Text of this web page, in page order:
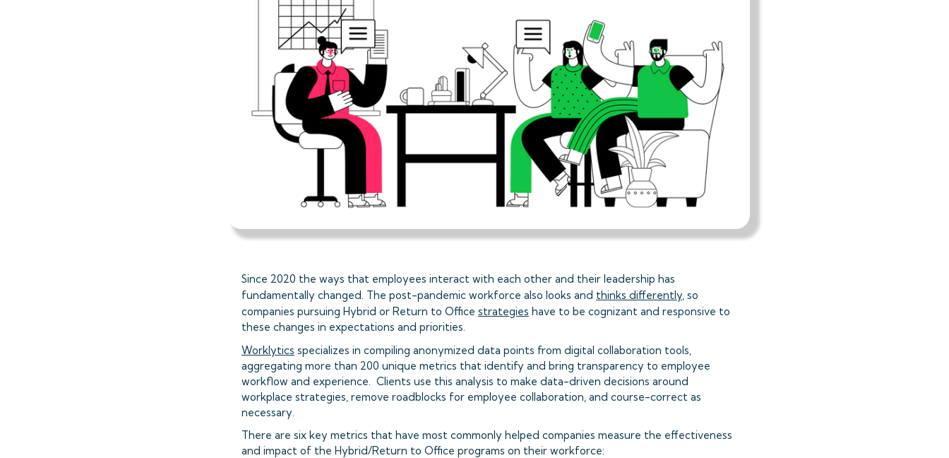
Since 2020 the ways that employees interact with each other and their leadership has
fundamentally changed. The post-pandemic workforce also looks and thinks differently , so
companies pursuing Hybrid or Return to Office strategies have to be cognizant and responsive to
these changes in expectations and priorities.
Worklytics specializes in compiling anonymized data points from digital collaboration tools,
aggregating more than 200 unique metrics that identify and bring transparency to employee
workflow and experience. Clients use this analysis to make data-driven decisions around
workplace strategies, remove roadblocks for employee collaboration, and course-correct as
necessary.
There are six key metrics that have most commonly helped companies measure the effectiveness
and impact of the Hybrid/Return to Office programs on their workforce: